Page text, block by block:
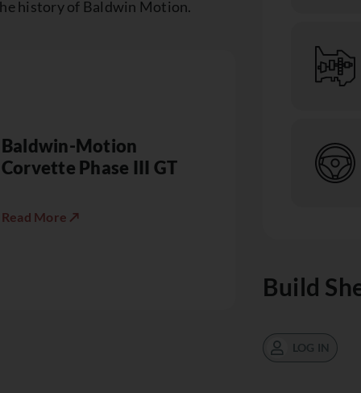
history of Baldwin Motion.
Baldwin-Motion
Corvette Phase III GT
Read More ↗
Build
LOG IN